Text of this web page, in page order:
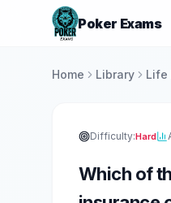
Poker Exams
Home Library Life
Difficulty:Hard
Which of